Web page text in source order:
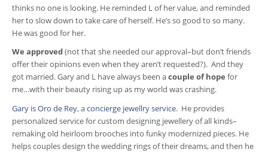
thinks no one is looking. He reminded L of her value, and reminded
her to slow down to take care of herself. He’s so good to so many.
He was good for her.
We approved(not that she needed our approval–but don’t friends
offer their opinions even when they aren’t requested?). And they
got married. Gary and L have always been acouple of hope for
me…with their beauty rising up as my world was crashing.
Gary is Oro de Rey, aconcierge jewellry service. He provides
personalized service for custom designing jewellery of all kinds–
remaking old heirloom brooches into funky modernized pieces. He
helps couples design the wedding rings of their dreams, and then he